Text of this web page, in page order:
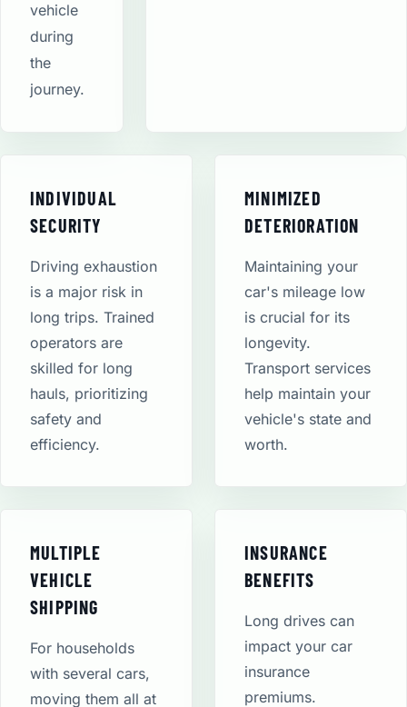
vehicle
during
the
journey.
INDIVIDUAL
SECURITY
Driving exhaustion
is a major risk in
long trips. Trained
operators are
skilled for long
hauls, prioritizing
safety and
efficiency.
MINIMIZED
DETERIORATION
Maintaining your
car's mileage low
is crucial for its
longevity.
Transport services
help maintain your
vehicle's state and
worth.
MULTIPLE
VEHICLE
SHIPPING
For households
with several cars,
moving them all at
INSURANCE
BENEFITS
Long drives can
impact your car
insurance
premiums.